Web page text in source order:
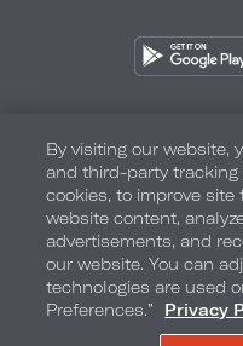
Privacy Policy Do Not
Terms of Use Accessibility
COPYRIGHT
By visiting our website,
and third-party
cookies, to improve site
website content,
advertisements, and
our website. You can
technologies are used
Preferences.”
Privacy